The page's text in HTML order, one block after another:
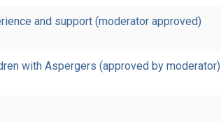
and support (moderator approved)
with Aspergers (approved by moderator)